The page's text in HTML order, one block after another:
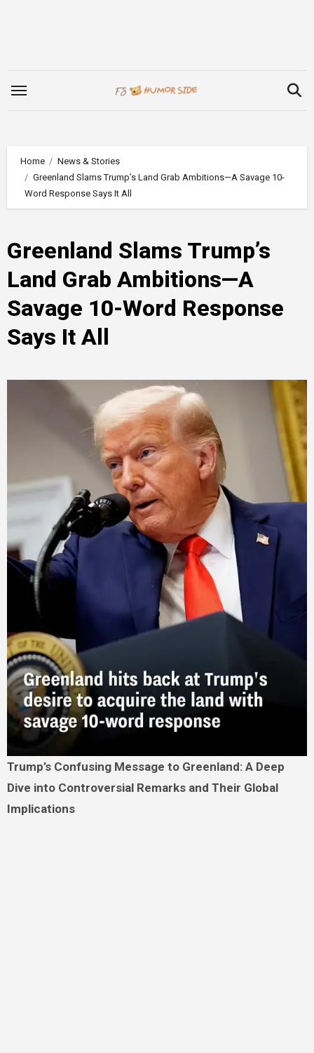
Home
News & Stories
Greenland Slams Trump’s Land Grab Ambitions—A Savage 10-
Word Response Says It All
Greenland Slams Trump’s
Land Grab Ambitions—A
Savage 10-Word Response
Says It All
Trump’s Confusing Message to Greenland: A Deep
Dive into Controversial Remarks and Their Global
Implications